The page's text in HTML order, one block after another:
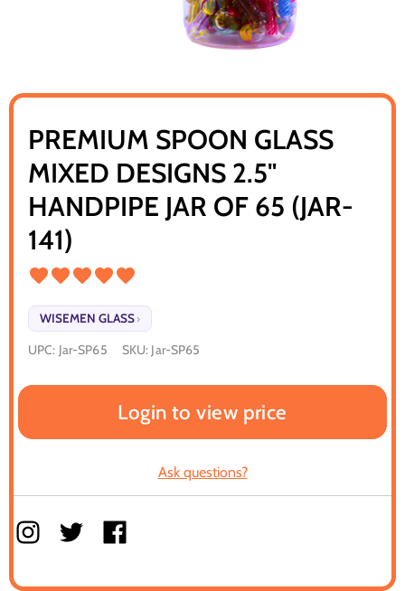
PREMIUM SPOON GLASS
MIXED DESIGNS 2.5"
HANDPIPE JAR OF 65 (JAR-
141)
WISEMEN GLASS ›
UPC: Jar-SP65 SKU: Jar-SP65
Login to view price
Ask questions?